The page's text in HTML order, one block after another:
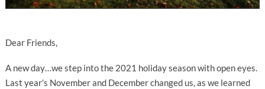
Dear Friends,
A new day…we step into the 2021 holiday season with open eyes.
Last year’s November and December changed us, as we learned